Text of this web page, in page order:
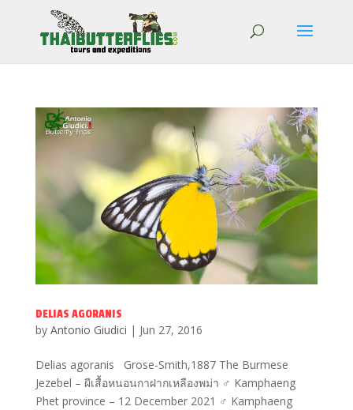
DELIAS AGORANIS
by Antonio Giudici | Jun 27, 2016
Delias agoranis Grose-Smith,1887 The Burmese
Jezebel – ผีเสื้อหนอนกาฝากเหลืองพม่า ♂ Kamphaeng
Phet province – 12 December 2021 ♂ Kamphaeng